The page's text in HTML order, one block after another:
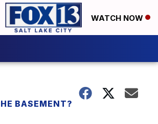
WATCH NOW
BASEMENT?